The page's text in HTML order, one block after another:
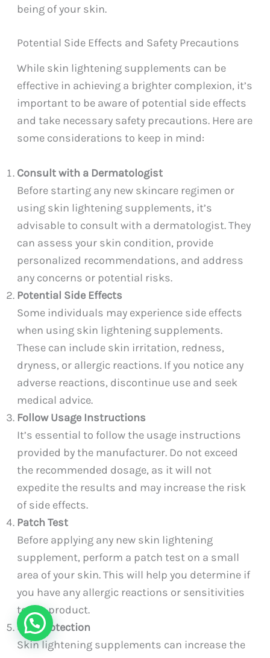
being of your skin.
Potential Side Effects and Safety Precautions
While skin lightening supplements can be
effective in achieving a brighter complexion, it’s
important to be aware of potential side effects
and take necessary safety precautions. Here are
some considerations to keep in mind:
Consult with a Dermatologist
Before starting any new skincare regimen or
using skin lightening supplements, it’s
advisable to consult with a dermatologist. They
can assess your skin condition, provide
personalized recommendations, and address
any concerns or potential risks.
Potential Side Effects
Some individuals may experience side effects
when using skin lightening supplements.
These can include skin irritation, redness,
dryness, or allergic reactions. If you notice any
adverse reactions, discontinue use and seek
medical advice.
Follow Usage Instructions
It’s essential to follow the usage instructions
provided by the manufacturer. Do not exceed
the recommended dosage, as it will not
expedite the results and may increase the risk
of side effects.
Patch Test
Before applying any new skin lightening
supplement, perform a patch test on a small
area of your skin. This will help you determine if
you have any allergic reactions or sensitivities
to the product.
Sun Protection
Skin lightening supplements can increase the